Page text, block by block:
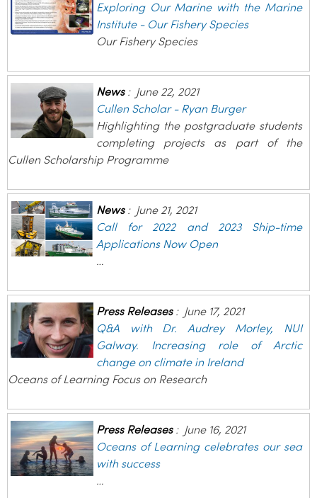
Exploring Our Marine with the Marine
Institute - Our Fishery Species
Our Fishery Species
News: June 22, 2021
Cullen Scholar - Ryan Burger
Highlighting the postgraduate students
completing projects as part of the
Cullen Scholarship Programme
News: June 21, 2021
Call for 2022 and 2023 Ship-time
Applications Now Open
…
Press Releases: June 17, 2021
Q&A with Dr. Audrey Morley, NUI
Galway. Increasing role of Arctic
change on climate in Ireland
Oceans of Learning Focus on Research
Press Releases: June 16, 2021
Oceans of Learning celebrates our sea
with success
…